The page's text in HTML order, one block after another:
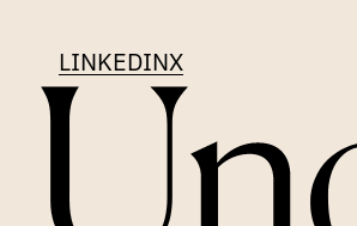
LINKEDINX